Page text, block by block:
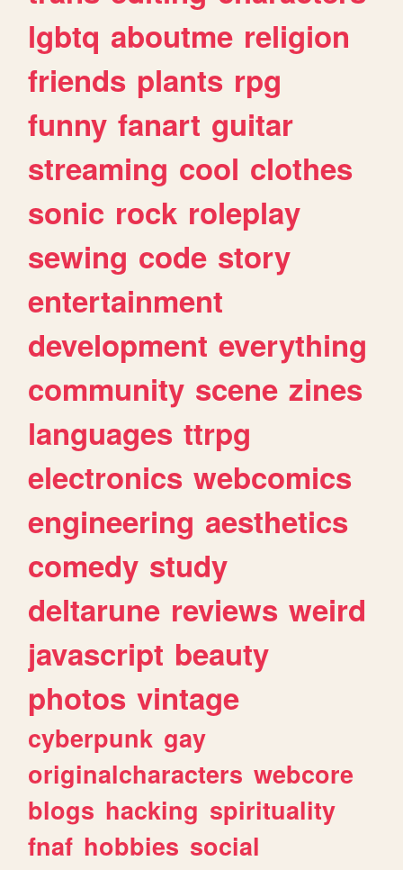
lgbtq aboutme religion
friends plants rpg
funny fanart guitar
streaming cool clothes
sonic rock roleplay
sewing code story
entertainment
development everything
community scene zines
languages ttrpg
electronics webcomics
engineering aesthetics
comedy study
deltarune reviews weird
javascript beauty
photos vintage
cyberpunk gay
originalcharacters webcore
blogs hacking spirituality
fnaf hobbies social